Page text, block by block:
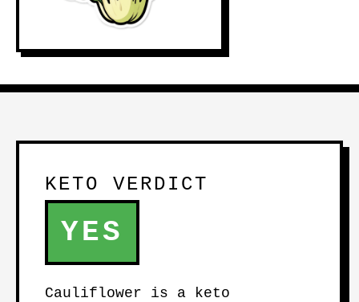
KETO VERDICT
YES
Cauliflower is a keto